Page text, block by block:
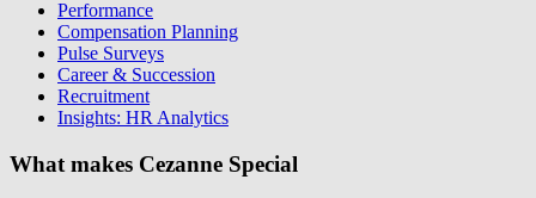
Performance
Compensation Planning
Pulse Surveys
Career & Succession
Recruitment
Insights: HR Analytics
What makes Cezanne Special